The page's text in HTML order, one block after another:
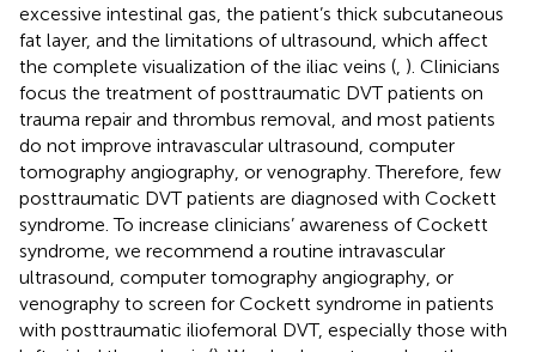
excessive intestinal gas, the patient’s thick subcutaneous
fat layer, and the limitations of ultrasound, which affect
the complete visualization of the iliac veins ( ). Clinicians
focus the treatment of posttraumatic DVT patients on
trauma repair and thrombus removal, and most patients
do not improve intravascular ultrasound, computer
tomography angiography, or venography. Therefore, few
posttraumatic DVT patients are diagnosed with Cockett
syndrome. To increase clinicians’ awareness of Cockett
syndrome, we recommend a routine intravascular
ultrasound, computer tomography angiography, or
venography to screen for Cockett syndrome in patients
with posttraumatic iliofemoral DVT, especially those with